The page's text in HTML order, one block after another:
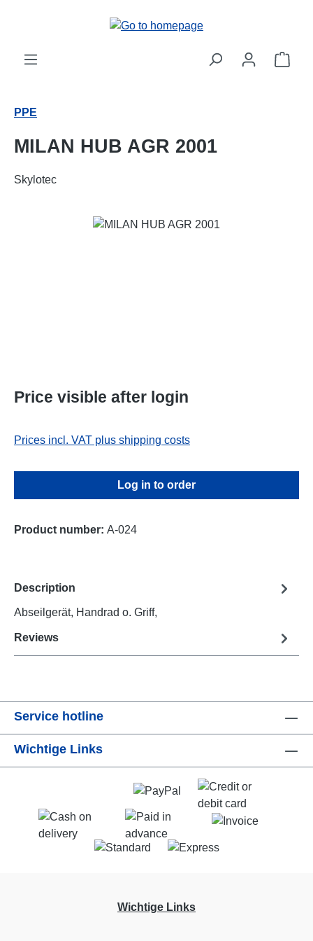
PPE
MILAN HUB AGR 2001
Skylotec
Skip image gallery
Price visible after login
Prices incl. VAT plus shipping costs
Log in to order
Product number: A-024
Description
Abseilgerät, Handrad o. Griff,
Reviews
Service hotline
Wichtige Links
Wichtige Links